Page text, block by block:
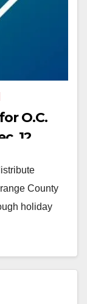
O.C.
12
County
holiday